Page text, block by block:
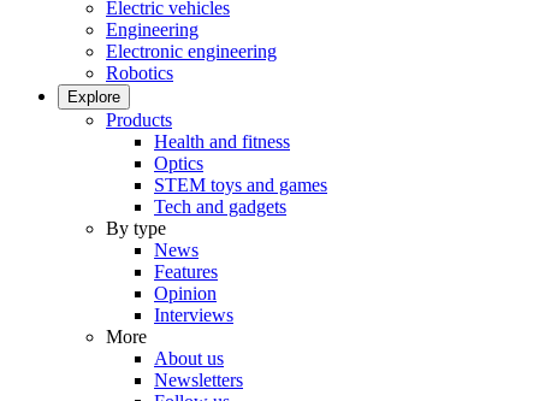
Electric vehicles
Engineering
Electronic engineering
Robotics
Explore
Products
Health and fitness
Optics
STEM toys and games
Tech and gadgets
By type
News
Features
Opinion
Interviews
More
About us
Newsletters